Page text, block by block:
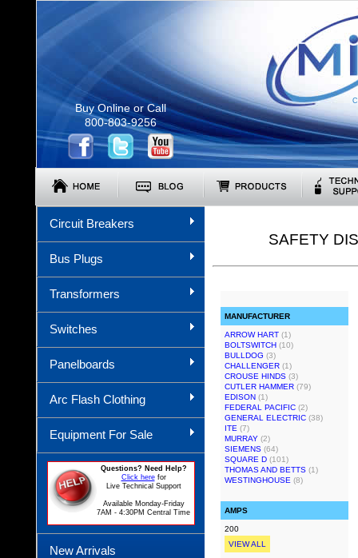
Buy Online or Call
800-803-9256
Circuit Breakers
Bus Plugs
Transformers
Switches
Panelboards
Arc Flash Clothing
Equipment For Sale
Questions? Need Help?
Click herefor
Live Technical Support
Available Monday-Friday
7AM - 4:30PM Central Time
New Arrivals
SAFETY
MANUFACTURER
ARROW HART (1)
BOLTSWITCH (10)
BULLDOG (3)
CHALLENGER (1)
CROUSE HINDS (3)
CUTLER HAMMER (79)
EDISON (1)
FEDERAL PACIFIC (2)
GENERAL ELECTRIC (38)
ITE (7)
MURRAY (2)
SIEMENS (64)
SQUARE D (101)
THOMAS AND BETTS (1)
WESTINGHOUSE (8)
AMPS
200
VIEW ALL